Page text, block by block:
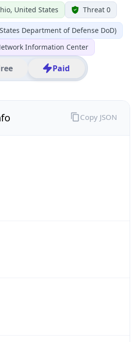
United States Threat 0
Department of Defense DoD)
Information Center
Paid
Copy JSON